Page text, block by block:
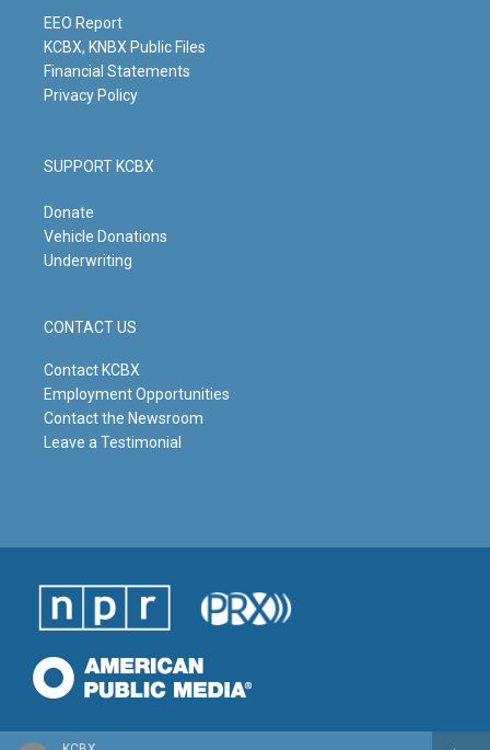
m
EEO Report
KCBX, KNBX Public Files
Financial Statements
Privacy Policy
SUPPORT KCBX
Donate
Vehicle Donations
Underwriting
CONTACT US
Contact KCBX
Employment Opportunities
Contact the Newsroom
Leave a Testimonial